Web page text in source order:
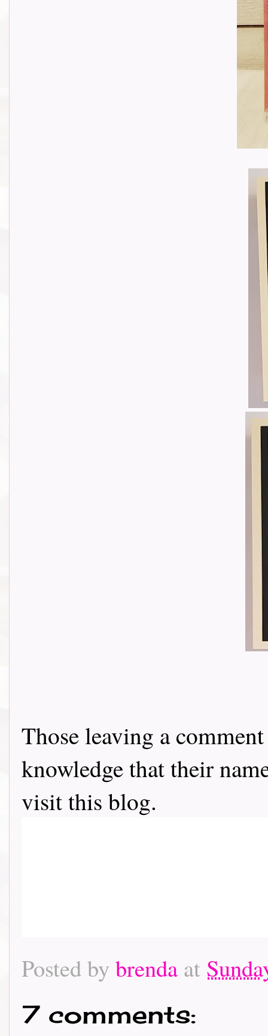
Those leaving a
knowledge that their
visit this blog.
Posted by brenda at
7 comments: